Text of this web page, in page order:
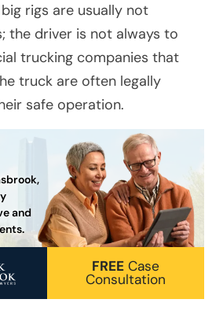
rigs are usually not
the driver is not always to
trucking companies that
truck are often legally
safe operation.
and
FREE Case
Consultation